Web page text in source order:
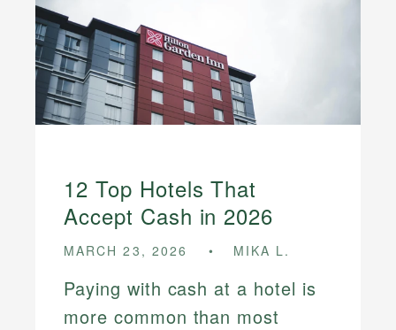
12 Top Hotels That
Accept Cash in 2026
MARCH 23, 2026 MIKA L.
Paying with cash at a hotel is
more common than most